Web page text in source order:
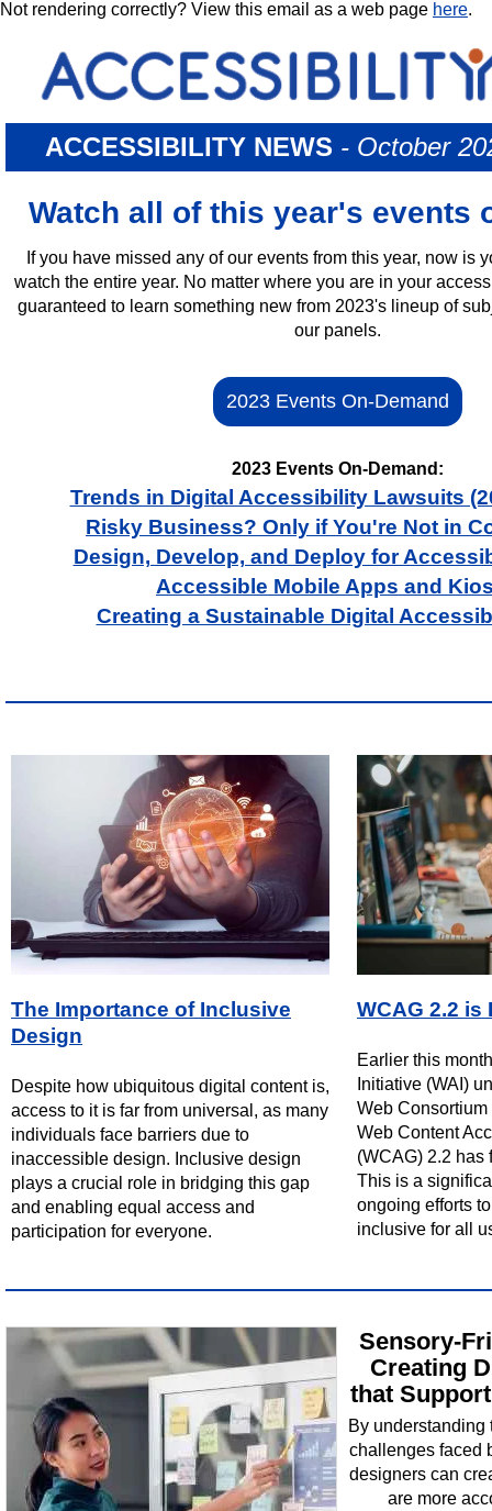
Not rendering correctly? View this email as a web page here.
ACCESSIBILITY NEWS - October
Watch all of this year's events
If you have missed any of our events from this year, now is
watch the entire year. No matter where you are in your
guaranteed to learn something new from 2023's lineup of
our panels.
2023 Events On-Demand
2023 Events On-Demand:
Trends in Digital Accessibility Lawsuits
Risky Business? Only if You're Not in
Design, Develop, and Deploy for
Accessible Mobile Apps and
Creating a Sustainable Digital
The Importance of Inclusive
Design
Despite how ubiquitous digital content is,
access to it is far from universal, as many
individuals face barriers due to
inaccessible design. Inclusive design
plays a crucial role in bridging this gap
and enabling equal access and
participation for everyone.
WCAG 2.2 is
Earlier this
Initiative (WAI)
Web
Web Content
(WCAG) 2.2 has
This is a
ongoing efforts
inclusive for all
Sensory-
Creating
that
By understanding
challenges faced
designers can
are more